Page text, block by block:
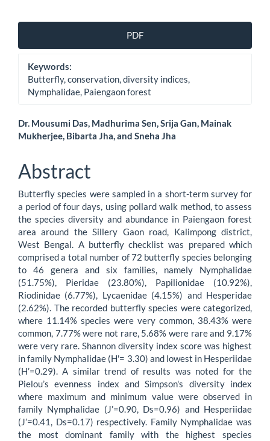
Article
Sidebar
PDF
Keywords:
Butterfly, conservation, diversity indices,
Nymphalidae, Paiengaon forest
Main
Article
Content
Dr. Mousumi Das, Madhurima Sen, Srija Gan, Mainak
Mukherjee, Bibarta Jha, and Sneha Jha
Abstract
Butterfly species were sampled in a short-term survey for
a period of four days, using pollard walk method, to assess
the species diversity and abundance in Paiengaon forest
area around the Sillery Gaon road, Kalimpong district,
West Bengal. A butterfly checklist was prepared which
comprised a total number of 72 butterfly species belonging
to 46 genera and six families, namely Nymphalidae
(51.75%), Pieridae (23.80%), Papilionidae (10.92%),
Riodinidae (6.77%), Lycaenidae (4.15%) and Hesperidae
(2.62%). The recorded butterfly species were categorized,
where 11.14% species were very common, 38.43% were
common, 7.77% were not rare, 5.68% were rare and 9.17%
were very rare. Shannon diversity index score was highest
in family Nymphalidae (H'= 3.30) and lowest in Hesperiidae
(H’=0.29). A similar trend of results was noted for the
Pielou’s evenness index and Simpson's diversity index
where maximum and minimum value were observed in
family Nymphalidae (J’=0.90, Ds=0.96) and Hesperiidae
(J’=0.41, Ds=0.17) respectively. Family Nymphalidae was
the most dominant family with the highest species